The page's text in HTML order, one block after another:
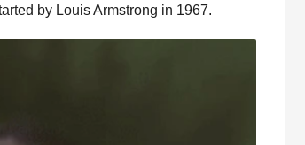
by Louis Armstrong in 1967.